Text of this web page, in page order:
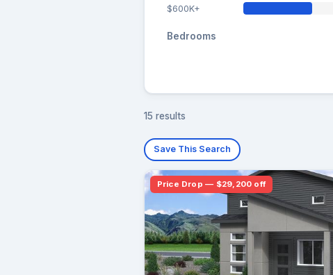
$600K+
Bedrooms
15 results
Save This Search
Price Drop — $29,200 off